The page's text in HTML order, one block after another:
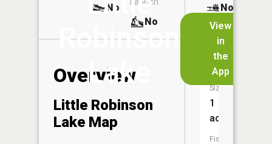
Robinson
Lake
View
in
the
App
No
Launch
No
No
Overview
Little Robinson
Lake Map
Lake
Size:
1
acres
Fish